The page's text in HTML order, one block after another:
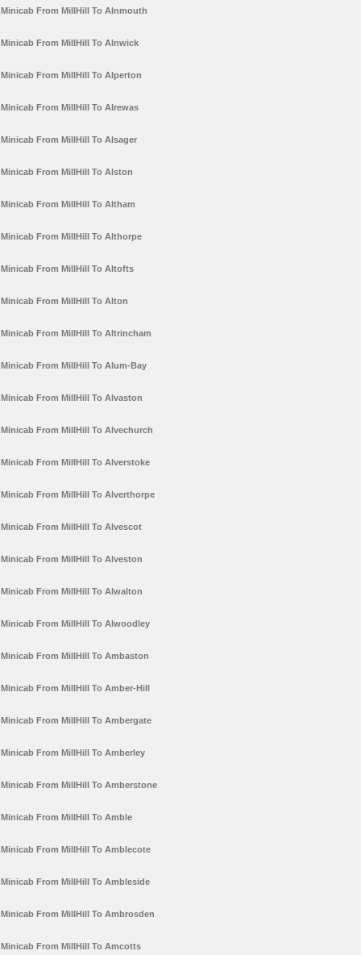
Minicab From MillHill To Alnmouth
Minicab From MillHill To Alnwick
Minicab From MillHill To Alperton
Minicab From MillHill To Alrewas
Minicab From MillHill To Alsager
Minicab From MillHill To Alston
Minicab From MillHill To Altham
Minicab From MillHill To Althorpe
Minicab From MillHill To Altofts
Minicab From MillHill To Alton
Minicab From MillHill To Altrincham
Minicab From MillHill To Alum-Bay
Minicab From MillHill To Alvaston
Minicab From MillHill To Alvechurch
Minicab From MillHill To Alverstoke
Minicab From MillHill To Alverthorpe
Minicab From MillHill To Alvescot
Minicab From MillHill To Alveston
Minicab From MillHill To Alwalton
Minicab From MillHill To Alwoodley
Minicab From MillHill To Ambaston
Minicab From MillHill To Amber-Hill
Minicab From MillHill To Ambergate
Minicab From MillHill To Amberley
Minicab From MillHill To Amberstone
Minicab From MillHill To Amble
Minicab From MillHill To Amblecote
Minicab From MillHill To Ambleside
Minicab From MillHill To Ambrosden
Minicab From MillHill To Amcotts